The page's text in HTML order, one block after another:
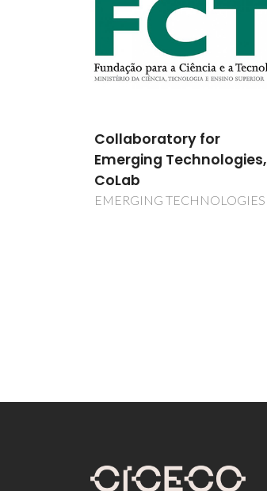
Research on Magnetic
Oxides using Radioactive
Isotopes (ISOLDE-CERN)
POCI/FP/63953/2005